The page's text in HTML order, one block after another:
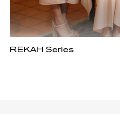
REKAH Series